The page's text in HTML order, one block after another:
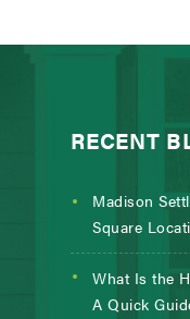
RECENT
Madison
Square
What Is the
A Quick